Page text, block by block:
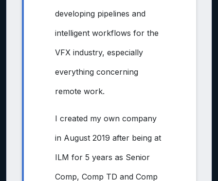
developing pipelines and
intelligent workflows for the
VFX industry, especially
everything concerning
remote work.
I created my own company
in August 2019 after being at
ILM for 5 years as Senior
Comp, Comp TD and Comp